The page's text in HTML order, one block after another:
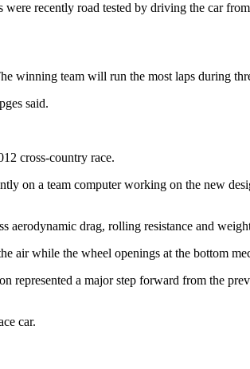
recently road tested by driving the car
winning team will run the most laps during
said.
cross-country race.
on a team computer working on the new
aerodynamic drag, rolling resistance and
air while the wheel openings at the bottom
a major step forward from the
car.